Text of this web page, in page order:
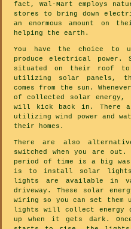
fact, Wal-Mart employs
stores to bring down
an enormous amount on
helping the earth.
You have the choice to
produce electrical power.
situated on their roof to
utilizing solar panels,
comes from the sun.
of collected solar
will kick back in. There
utilizing wind power and
their homes.
There are also
switched when you are
period of time is a big
is to install solar lights
lights are available in
driveway. These solar
wiring so you can set them
lights will collect energy
up when it gets dark.